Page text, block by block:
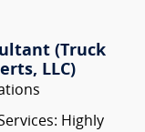
(Truck
LLC)
Highly